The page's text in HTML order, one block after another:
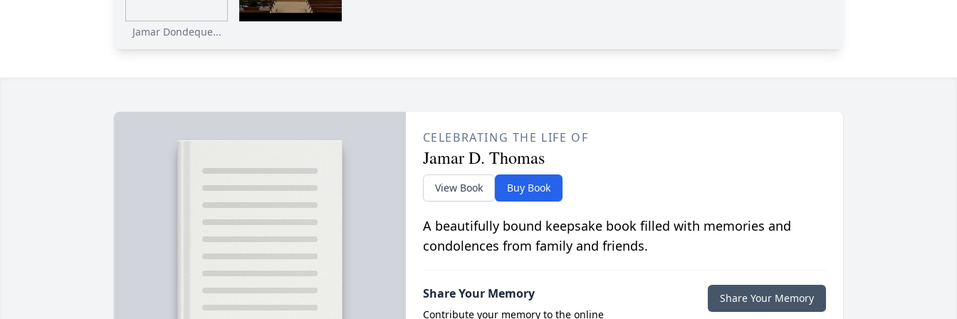
Jamar Dondeque...
CELEBRATING THE LIFE OF
Jamar D. Thomas
View Book Buy Book
A beautifully bound keepsake book filled with memories and
condolences from family and friends.
Share Your Memory
Contribute your memory to the online
Share Your Memory